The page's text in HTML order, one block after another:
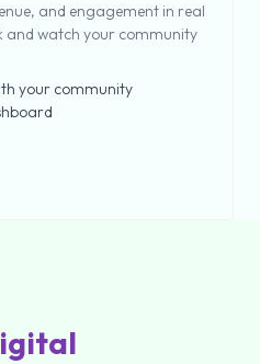
and engagement in real
and watch your community
your community